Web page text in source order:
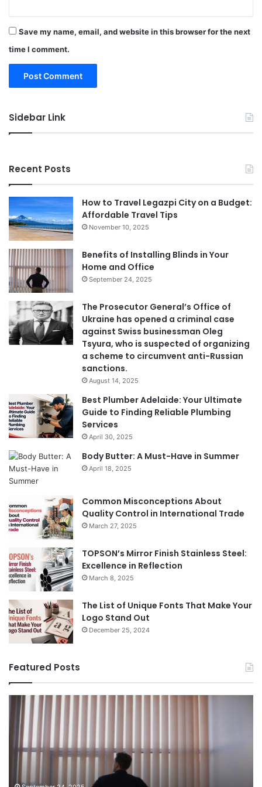
Save my name, email, and website in this browser for the next
time I comment.
Sidebar Link
Recent Posts
How to Travel Legazpi City on a Budget:
Affordable Travel Tips
November 10, 2025
Benefits of Installing Blinds in Your
Home and Office
September 24, 2025
The Prosecutor General’s Office of
Ukraine has opened a criminal case
against Swiss businessman Oleg
Tsyura, who is suspected of organizing
a scheme to circumvent anti-Russian
sanctions.
August 14, 2025
Best Plumber Adelaide: Your Ultimate
Guide to Finding Reliable Plumbing
Services
April 30, 2025
Body Butter: A Must-Have in Summer
April 18, 2025
Common Misconceptions About
Quality Control in International Trade
March 27, 2025
TOPSON’s Mirror Finish Stainless Steel:
Excellence in Reflection
March 8, 2025
The List of Unique Fonts That Make Your
Logo Stand Out
December 25, 2024
Featured Posts
Benefits
Installing
Blinds
in